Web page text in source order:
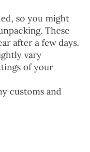
so you might
These
after a few days.
vary
of your
customs and